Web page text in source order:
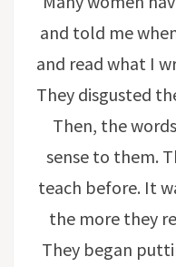
and told me
and read what I
They disgusted
Then, the
sense to them.
teach before. It
the more they
They began